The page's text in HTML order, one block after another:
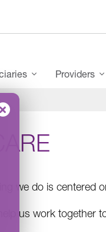
Providers
we do is centered
us work together